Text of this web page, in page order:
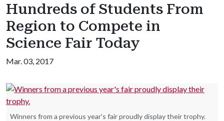
Hundreds of Students From
Region to Compete in
Science Fair Today
Mar. 03, 2017
Winners from a previous year's fair proudly display their trophy.